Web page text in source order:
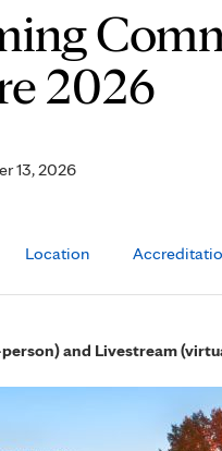
2026
13, 2026
Location
and Livestream